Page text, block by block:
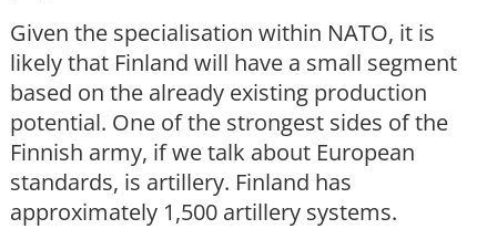
Given the specialisation within NATO, it is
likely that Finland will have a small segment
based on the already existing production
potential. One of the strongest sides of the
Finnish army, if we talk about European
standards, is artillery. Finland has
approximately 1,500 artillery systems.